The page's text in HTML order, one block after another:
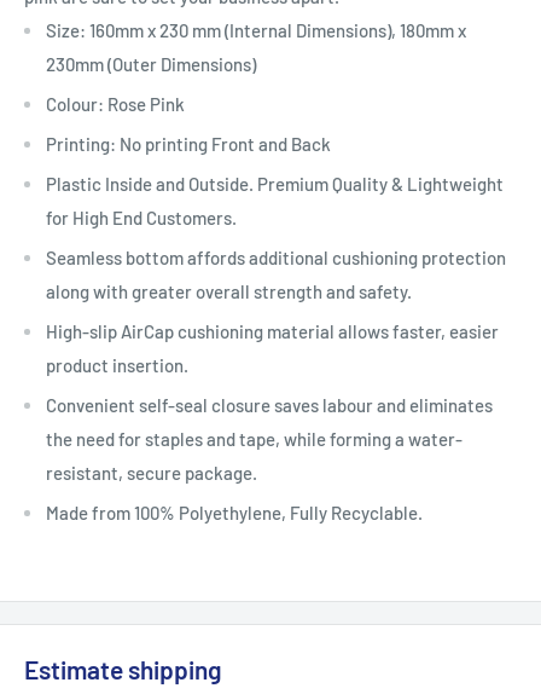
Size: 160mm x 230 mm (Internal Dimensions), 180mm x
230mm (Outer Dimensions)
Colour: Rose Pink
Printing: No printing Front and Back
Plastic Inside and Outside. Premium Quality & Lightweight
for High End Customers.
Seamless bottom affords additional cushioning protection
along with greater overall strength and safety.
High-slip AirCap cushioning material allows faster, easier
product insertion.
Convenient self-seal closure saves labour and eliminates
the need for staples and tape, while forming a water-
resistant, secure package.
Made from 100% Polyethylene, Fully Recyclable.
Estimate shipping